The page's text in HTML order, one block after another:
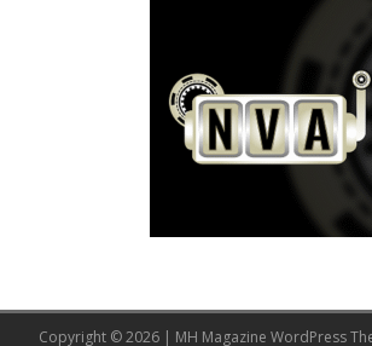
Copyright © 2026 | MH Magazine WordPress